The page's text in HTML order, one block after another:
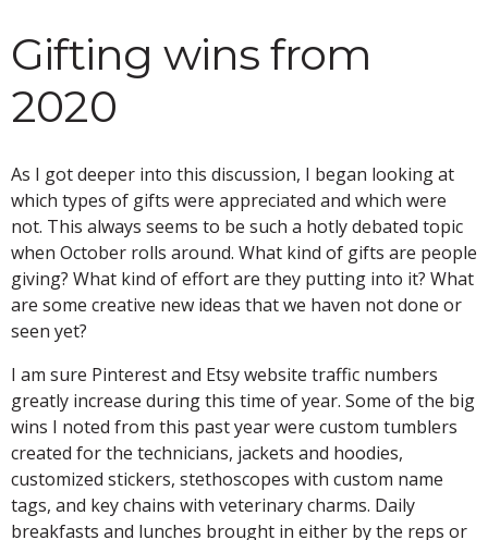
Gifting wins from
2020
As I got deeper into this discussion, I began looking at
which types of gifts were appreciated and which were
not. This always seems to be such a hotly debated topic
when October rolls around. What kind of gifts are people
giving? What kind of effort are they putting into it? What
are some creative new ideas that we haven not done or
seen yet?
I am sure Pinterest and Etsy website traffic numbers
greatly increase during this time of year. Some of the big
wins I noted from this past year were custom tumblers
created for the technicians, jackets and hoodies,
customized stickers, stethoscopes with custom name
tags, and key chains with veterinary charms. Daily
breakfasts and lunches brought in either by the reps or